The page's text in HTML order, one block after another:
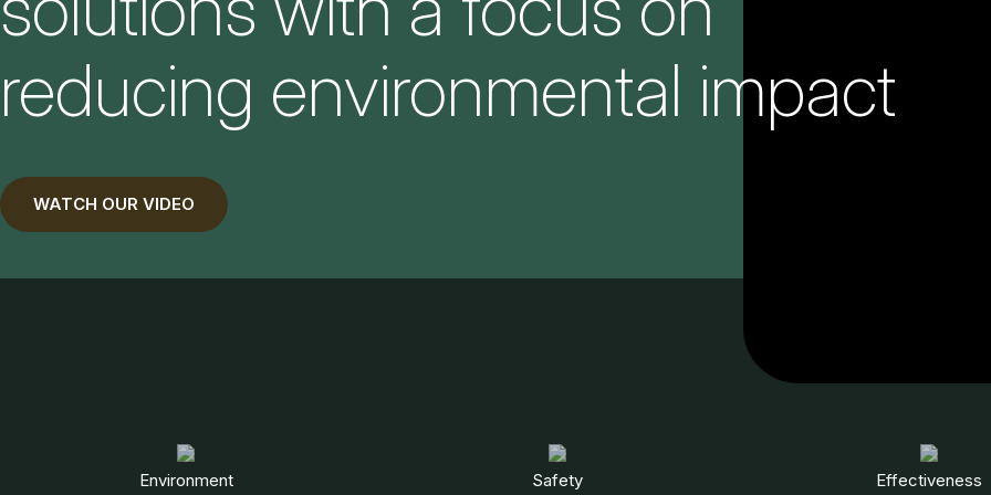
reducing environmental impact
WATCH OUR VIDEO
Environment Safety Effectiveness